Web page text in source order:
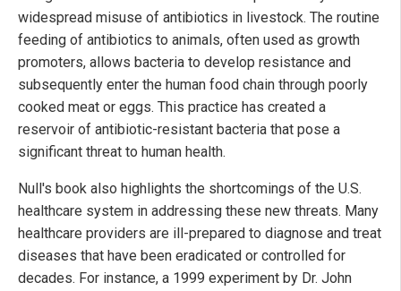
widespread misuse of antibiotics in livestock. The routine
feeding of antibiotics to animals, often used as growth
promoters, allows bacteria to develop resistance and
subsequently enter the human food chain through poorly
cooked meat or eggs. This practice has created a
reservoir of antibiotic-resistant bacteria that pose a
significant threat to human health.
Null's book also highlights the shortcomings of the U.S.
healthcare system in addressing these new threats. Many
healthcare providers are ill-prepared to diagnose and treat
diseases that have been eradicated or controlled for
decades. For instance, a 1999 experiment by Dr. John